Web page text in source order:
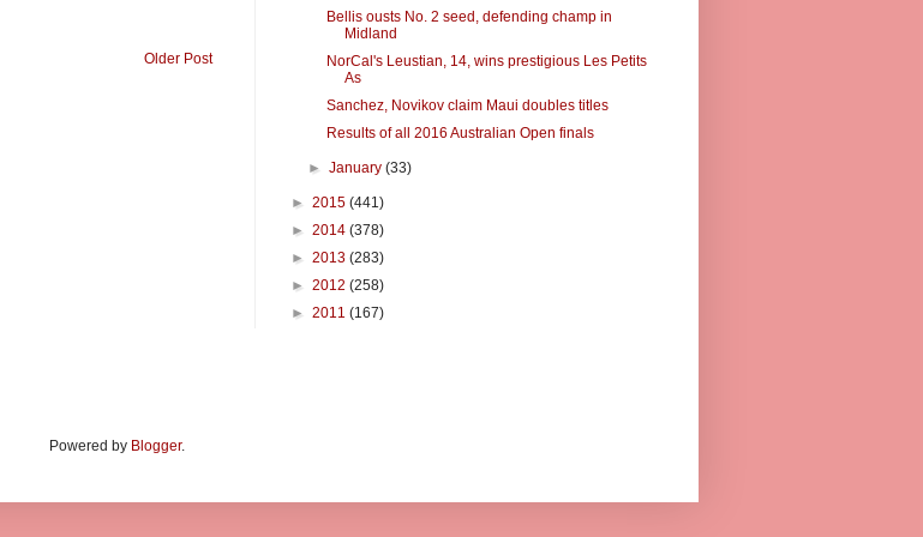
Older Post
Bellis ousts No. 2 seed, defending champ in
Midland
NorCal's Leustian, 14, wins prestigious Les Petits
As
Sanchez, Novikov claim Maui doubles titles
Results of all 2016 Australian Open finals
►January(33)
► 2015 (441)
► 2014 (378)
► 2013 (283)
► 2012 (258)
► 2011 (167)
Powered by Blogger.